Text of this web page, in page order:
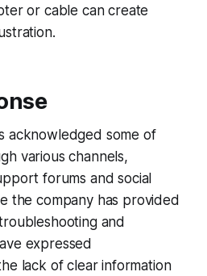
or cable can create
acknowledged some of
various channels,
forums and social
the company has provided
and
expressed
lack of clear information